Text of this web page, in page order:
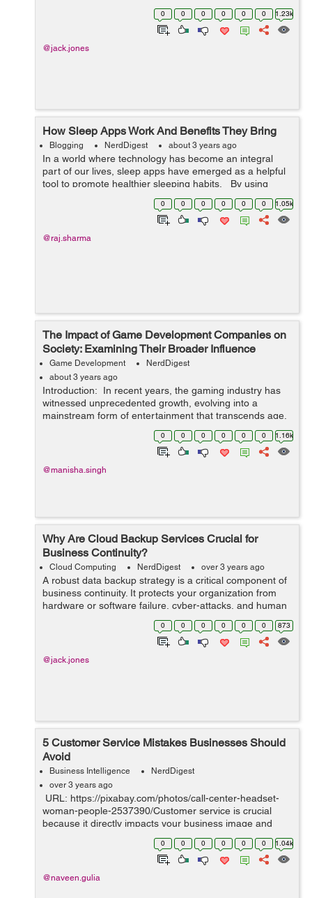
data science. Since data science is used in almost every
0 0 0 0 0 0 1.23k
@jack.jones
How Sleep Apps Work And Benefits They Bring
Blogging NerdDigest about 3 years ago
In a world where technology has become an integral
part of our lives, sleep apps have emerged as a helpful
tool to promote healthier sleeping habits. By using
sensors, data analysis and AI technology, these apps
0 0 0 0 0 0 1.05k
@raj.sharma
The Impact of Game Development Companies on
Society: Examining Their Broader Influence
Game Development
NerdDigest
about 3 years ago
Introduction: In recent years, the gaming industry has
witnessed unprecedented growth, evolving into a
mainstream form of entertainment that transcends age,
gender, and cultural barriers. At the forefront of this
0 0 0 0 0 0 1.16k
@manisha.singh
Why Are Cloud Backup Services Crucial for
Business Continuity?
Cloud Computing NerdDigest over 3 years ago
A robust data backup strategy is a critical component of
business continuity. It protects your organization from
hardware or software failure, cyber-attacks, and human
errors.Cloud-based backup services provide a wide
variety of solutions that ar...0 0 0 0 0 0 873
@jack.jones
5 Customer Service Mistakes Businesses Should
Avoid
Business Intelligence
NerdDigest
over 3 years ago
URL: https://pixabay.com/photos/call-center-headset-
woman-people-2537390/Customer service is crucial
because it directly impacts your business image and
bottom line. Excellent customer service boosts customer
0 0 0 0 0 0 1.04k
@naveen.gulia